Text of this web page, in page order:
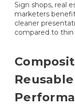
Sign shops, real
marketers
cleaner
compared to thin